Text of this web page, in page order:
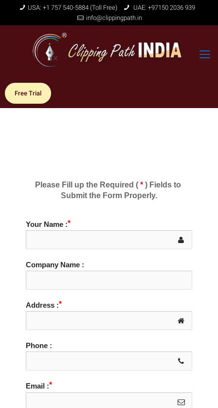
USA: +1 757 540-5884 (Toll Free)
UAE: +97150 2036 939
info@clippingpath.in
Free Trial
Please Fill up the Required ( * ) Fields to
Submit the Form Properly.
Your Name :
Company Name :
Address :
Phone :
Email :